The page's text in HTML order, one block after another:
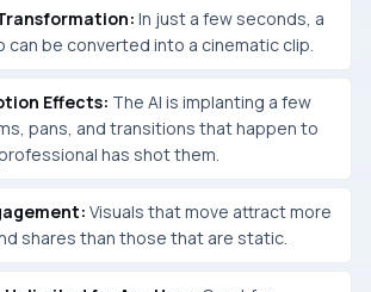
In just a few seconds, a
can be converted into a cinematic clip.
Effects: The AI is implanting a few
pans, and transitions that happen to
has shot them.
Visuals that move attract more
shares than those that are static.